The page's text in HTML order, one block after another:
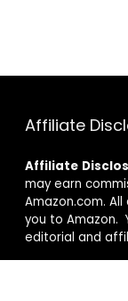
Affiliate
Affiliate
may earn
Amazon.com.
you to Amazon.
editorial and